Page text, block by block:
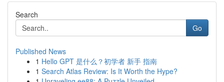
Search
Go
Published News
1 Hello GPT 是什么？初学者 新手 指南
1 Search Atlas Review: Is It Worth the Hype?